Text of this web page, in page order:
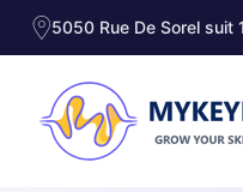
5050 Rue De Sorel suit